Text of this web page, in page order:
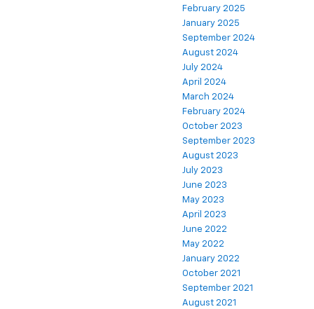
February 2025
January 2025
September 2024
August 2024
July 2024
April 2024
March 2024
February 2024
October 2023
September 2023
August 2023
July 2023
June 2023
May 2023
April 2023
June 2022
May 2022
January 2022
October 2021
September 2021
August 2021